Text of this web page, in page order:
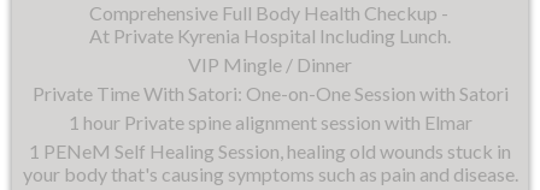
Comprehensive Full Body Health Checkup -
At Private Kyrenia Hospital Including Lunch.
VIP Mingle / Dinner
Private Time With Satori: One-on-One Session with Satori
1 hour Private spine alignment session with Elmar
1 PENeM Self Healing Session, healing old wounds stuck in
your body that's causing symptoms such as pain and disease.